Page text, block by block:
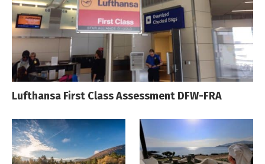
Lufthansa First Class Assessment DFW-FRA